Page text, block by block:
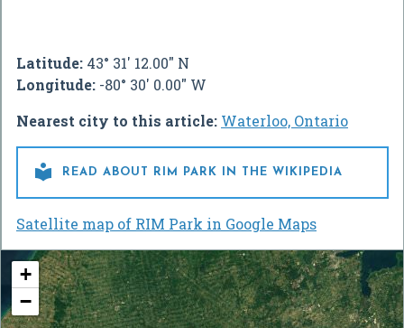
Latitude: 43° 31' 12.00" N
Longitude: -80° 30' 0.00" W
Nearest city to this article: Waterloo, Ontario
 READ ABOUT RIM PARK IN THE WIKIPEDIA
Satellite map of RIM Park in Google Maps
+
−